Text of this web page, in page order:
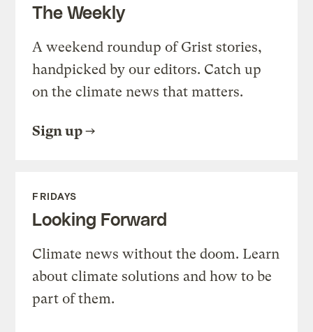
The Weekly
A weekend roundup of Grist stories,
handpicked by our editors. Catch up
on the climate news that matters.
Sign up
FRIDAYS
Looking Forward
Climate news without the doom. Learn
about climate solutions and how to be
part of them.